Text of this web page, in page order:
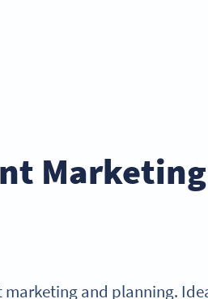
marketing and planning.